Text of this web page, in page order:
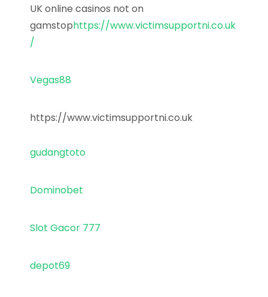
UK online casinos not on
gamstophttps://www.victimsupportni.co.uk
/
Vegas88
https://www.victimsupportni.co.uk
gudangtoto
Dominobet
Slot Gacor 777
depot69